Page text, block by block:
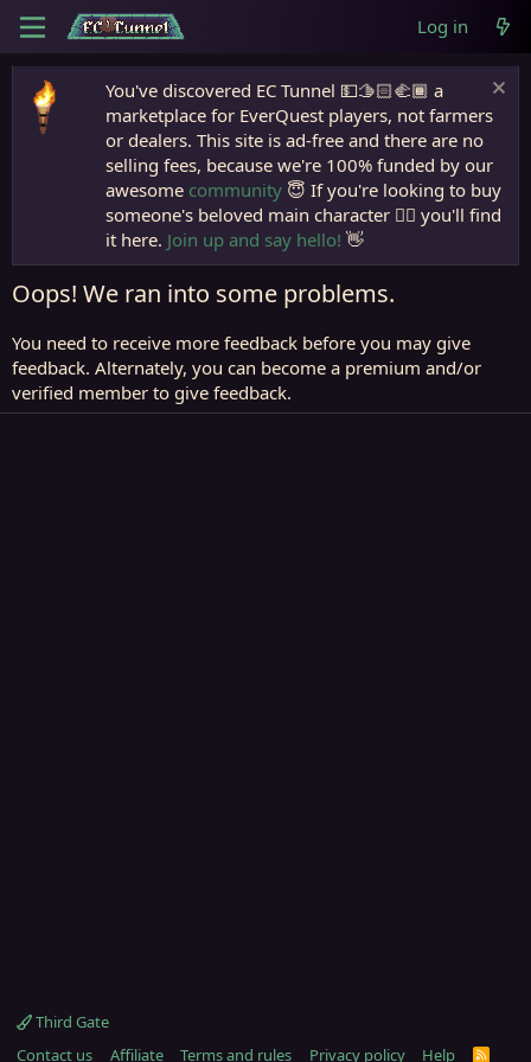
Log in
You've discovered EC Tunnel 💵🫱🏻‍🫲🏾 a
marketplace for EverQuest players, not farmers
or dealers. This site is ad-free and there are no
selling fees, because we're 100% funded by our
awesome community 😇 If you're looking to buy
someone's beloved main character 🧙‍♂️ you'll find
it here. Join up and say hello! 👋
Oops! We ran into some problems.
You need to receive more feedback before you may give
feedback. Alternately, you can become a premium and/or
verified member to give feedback.
Third Gate
Contact us
Affiliate Terms and rules Privacy policy Help R